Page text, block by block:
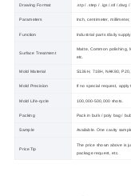
Drawing Format .stp / .step / .igs /.stl /.dwg /
Parameters Inch, centimeter, millimeter,
Function Industrial parts /daily
Surface Treatment
Matte, Common polishing,
etc.
Mold Material S136H, 718H, NAK80, P20,
Mold Precision If no special request, apply
Mold Life-cycle 100,000-500,000 shots.
Packing Pack in bulk / poly bag /
Sample Available. One cavity
Price Tip
The price shown above is
package request, etc.